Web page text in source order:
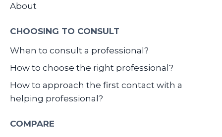
About
CHOOSING TO CONSULT
When to consult a professional?
How to choose the right professional?
How to approach the first contact with a
helping professional?
COMPARE